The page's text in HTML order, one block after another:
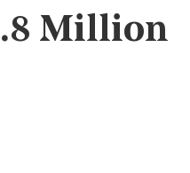
Million